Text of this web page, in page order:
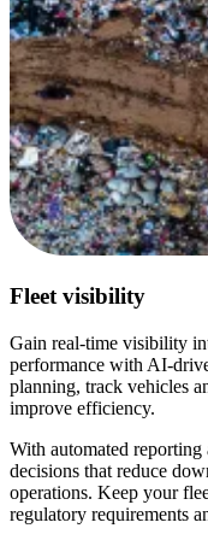
Fleet visibility
Gain real-time visibility
performance with AI-
planning, track vehicles
improve efficiency.
With automated reporting
decisions that reduce
operations. Keep your
regulatory requirements